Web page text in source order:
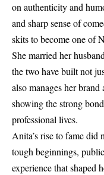
on authenticity and
and sharp sense of
skits to become one of
She married her
the two have built not
also manages her
showing the strong
professional lives.
Anita’s rise to fame did
tough beginnings,
experience that shaped